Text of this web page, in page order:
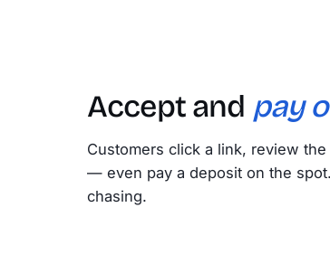
Accept and pay
Customers click a link, review
— even pay a deposit on the
chasing.